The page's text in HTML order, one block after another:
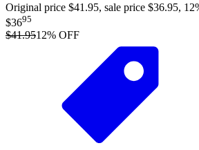
Original price $41.95, sale price $36.95,
$3695
$41.9512% OFF